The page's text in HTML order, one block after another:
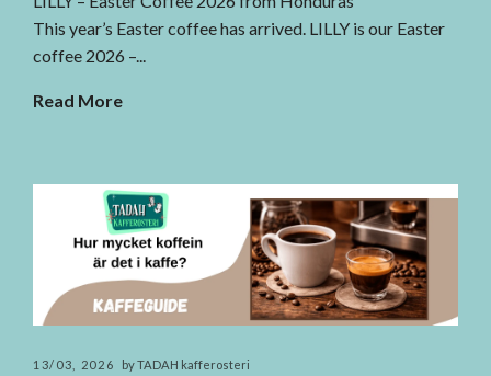
This year’s Easter coffee has arrived. LILLY is our Easter
coffee 2026 –...
Read More
13/03, 2026 by TADAH kafferosteri